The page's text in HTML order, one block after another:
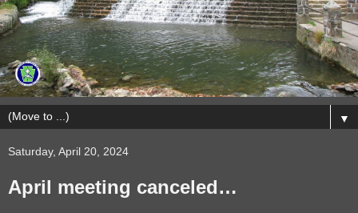
▼
Saturday, April 20, 2024
April meeting canceled…